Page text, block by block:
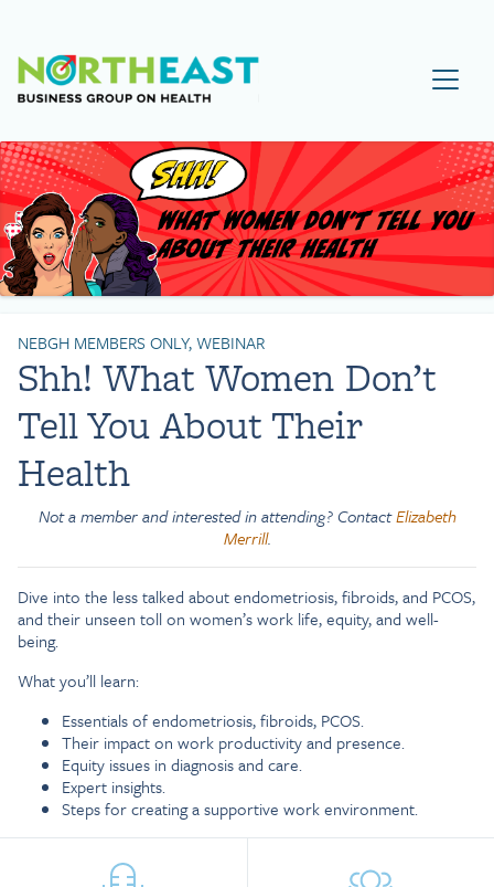
Visit NEBGH Home Page
NEBGH MEMBERS ONLY, WEBINAR
Shh! What Women Don’t
Tell You About Their
Health
Not a member and interested in attending? ContactElizabeth
Merrill.
Dive into the less talked about endometriosis, fibroids, and PCOS,
and their unseen toll on women’s work life, equity, and well-
being.
What you’ll learn:
Essentials of endometriosis, fibroids, PCOS.
Their impact on work productivity and presence.
Equity issues in diagnosis and care.
Expert insights.
Steps for creating a supportive work environment.